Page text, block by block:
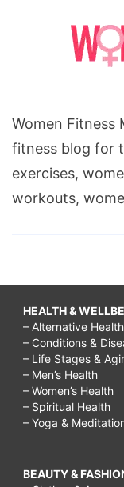
Women Fitness
fitness blog for
exercises,
workouts,
HEALTH &
– Alternative Health
– Conditions &
– Life Stages &
– Men’s Health
– Women’s Health
– Spiritual Health
– Yoga &
BEAUTY &